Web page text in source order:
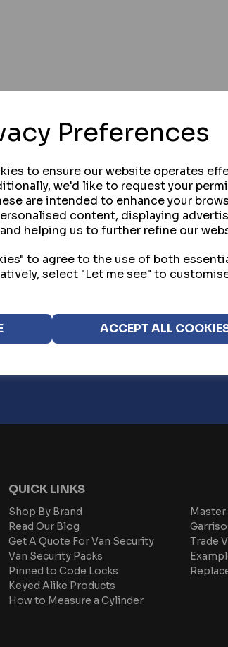
Preferences
to ensure our website operates
we'd like to request your
are intended to enhance your
content, displaying
helping us to further refine our
to agree to the use of both
select "Let me see" to
ACCEPT ALL
Yes! I would like to receive
offers, products, promotions and
QUICK LINKS
Shop By Brand
Read Our Blog
Get A Quote For Van Security
Van Security Packs
Pinned to Code Locks
Keyed Alike Products
How to Measure a Cylinder
Master
Trade